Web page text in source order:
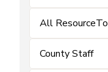
All
County Staff